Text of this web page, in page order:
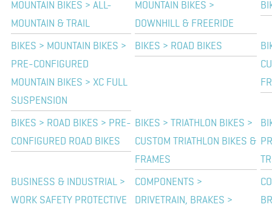
MOUNTAIN BIKES > ALL-
MOUNTAIN & TRAIL
MOUNTAIN BIKES >
DOWNHILL & FREERIDE
BIKES > MOUNTAIN BIKES >
PRE-CONFIGURED
MOUNTAIN BIKES > XC FULL
SUSPENSION
BIKES > ROAD BIKES
BIKES > ROAD BIKES > PRE-
CONFIGURED ROAD BIKES
BIKES > TRIATHLON BIKES >
CUSTOM TRIATHLON BIKES &
FRAMES
BUSINESS & INDUSTRIAL >
WORK SAFETY PROTECTIVE
COMPONENTS >
DRIVETRAIN, BRAKES >